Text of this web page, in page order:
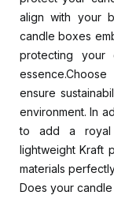
align with your
candle boxes
protecting your
ensure
environment. In
to add a royal
lightweight Kraft
materials
Does your